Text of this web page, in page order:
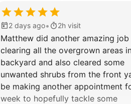
2 days ago• 2h visit
Matthew did another amazing job
clearing all the overgrown areas
backyard and also cleared some
unwanted shrubs from the front
be making another appointment
week to hopefully tackle some